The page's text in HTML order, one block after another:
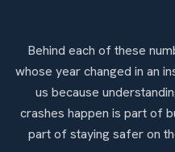
Behind each of these
whose year changed in an
us because
crashes happen is part of
part of staying safer on